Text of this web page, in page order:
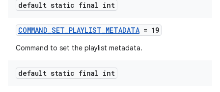
default static final int
COMMAND_SET_PLAYLIST_METADATA = 19
Command to set the playlist metadata.
default static final int